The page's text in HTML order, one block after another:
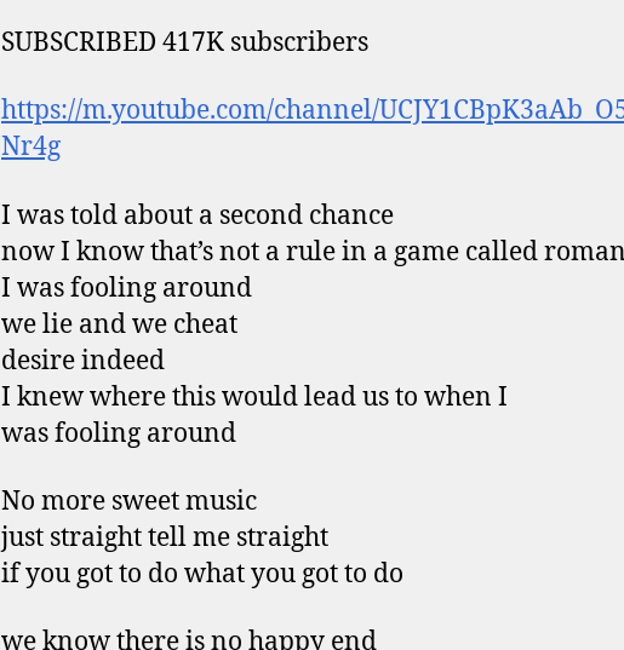
SUBSCRIBED 417K subscribers
https://m.youtube.com/channel/
Nr4g
I was told about a second chance
now I know that’s not a rule in a game called
I was fooling around
we lie and we cheat
desire indeed
I knew where this would lead us to when I
was fooling around
No more sweet music
just straight tell me straight
if you got to do what you got to do
we know there is no happy end